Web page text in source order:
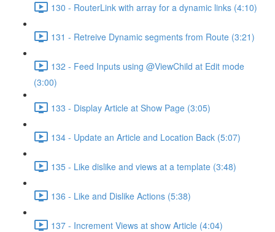
130 - RouterLink with array for a dynamic links (4:10)
131 - Retreive Dynamic segments from Route (3:21)
132 - Feed Inputs using @ViewChild at Edit mode
(3:00)
133 - Display Article at Show Page (3:05)
134 - Update an Article and Location Back (5:07)
135 - Like dislike and views at a template (3:48)
136 - Like and Dislike Actions (5:38)
137 - Increment Views at show Article (4:04)